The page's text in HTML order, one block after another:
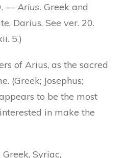
—Arius. Greek and
Darius. See ver. 20.
5.)
of Arius, as the sacred
(Greek; Josephus;
to be the most
in make the
Greek, Syriac,